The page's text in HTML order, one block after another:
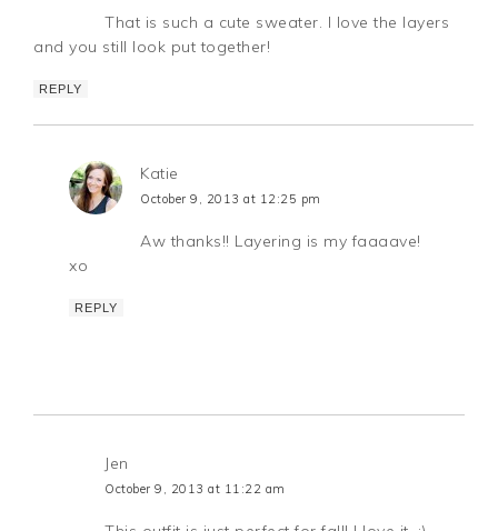
That is such a cute sweater. I love the layers
and you still look put together!
REPLY
Katie
October 9, 2013 at 12:25 pm
Aw thanks!! Layering is my faaaave!
xo
REPLY
Jen
October 9, 2013 at 11:22 am